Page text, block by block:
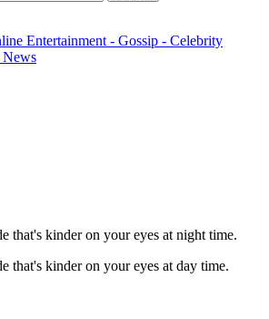
that's kinder on your eyes at night time.
that's kinder on your eyes at day time.